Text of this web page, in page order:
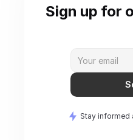
Sign up for
Stay informed